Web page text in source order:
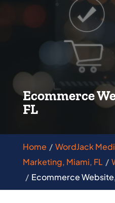
Ecommerce
FL
Home WordJack
Marketing, Miami, FL
Ecommerce